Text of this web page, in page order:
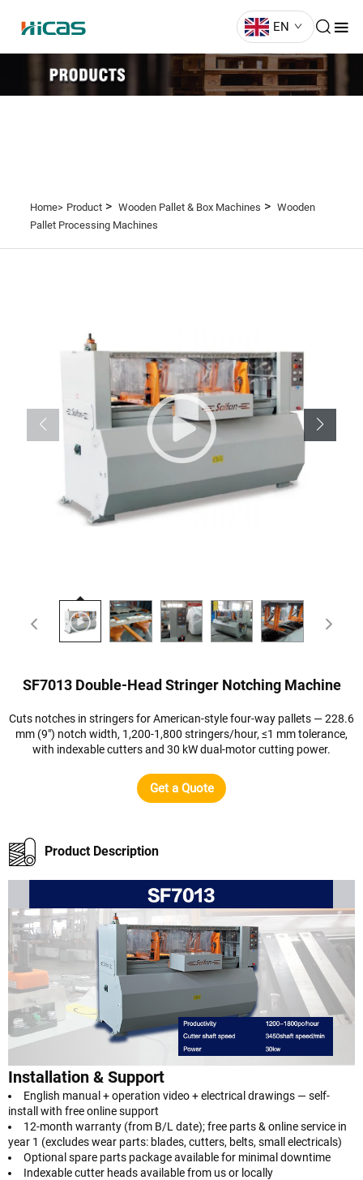
EN
Home> Product> Wooden Pallet & Box Machines > Wooden
Pallet Processing Machines
SF7013 Double-Head Stringer Notching Machine
Cuts notches in stringers for American-style four-way pallets — 228.6
mm (9") notch width, 1,200-1,800 stringers/hour, ≤1 mm tolerance,
with indexable cutters and 30 kW dual-motor cutting power.
Get a Quote
Product Description
Installation & Support
English manual + operation video + electrical drawings — self-
install with free online support
12-month warranty (from B/L date); free parts & online service in
year 1 (excludes wear parts: blades, cutters, belts, small electricals)
Optional spare parts package available for minimal downtime
Indexable cutter heads available from us or locally